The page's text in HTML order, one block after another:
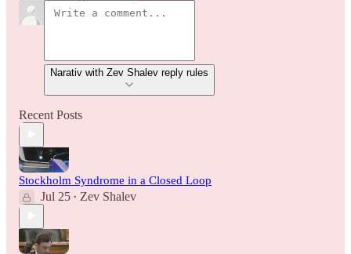
Narativ with Zev Shalev reply rules
Recent Posts
Stockholm Syndrome in a Closed Loop
Jul 25 • Zev Shalev